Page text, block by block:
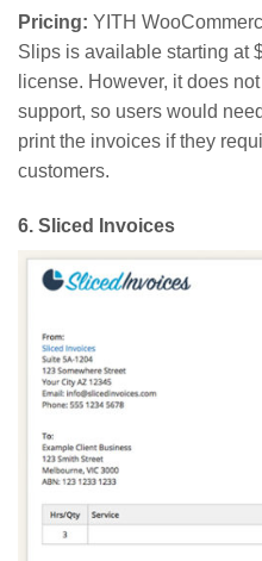
Pricing: YITH
Slips is available starting at
license. However, it does
support, so users would
print the invoices if they
customers.
6. Sliced Invoices